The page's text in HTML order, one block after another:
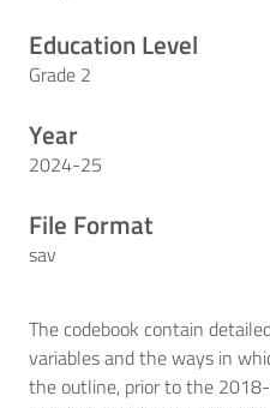
Education Level
Grade 2
Year
2024-25
File Format
sav
The codebook contain
variables and the ways in
the outline, prior to the